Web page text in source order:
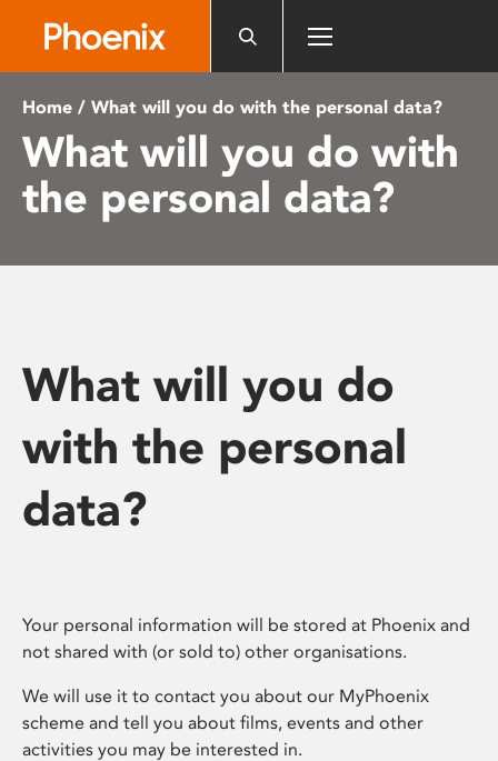
includes
accessibility
system.
Home / What will you do with the personal data?
What will you do with
the personal data?
What will you do
with the personal
data?
Your personal information will be stored at Phoenix and
not shared with (or sold to) other organisations.
We will use it to contact you about our MyPhoenix
scheme and tell you about films, events and other
activities you may be interested in.